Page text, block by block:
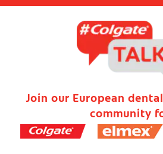
Join our European
community